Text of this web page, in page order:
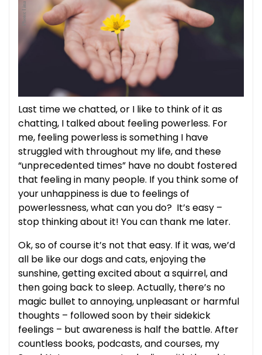
Last time we chatted, or I like to think of it as
chatting, I talked about feeling powerless. For
me, feeling powerless is something I have
struggled with throughout my life, and these
“unprecedented times” have no doubt fostered
that feeling in many people. If you think some of
your unhappiness is due to feelings of
powerlessness, what can you do? It’s easy –
stop thinking about it! You can thank me later.
Ok, so of course it’s not that easy. If it was, we’d
all be like our dogs and cats, enjoying the
sunshine, getting excited about a squirrel, and
then going back to sleep. Actually, there’s no
magic bullet to annoying, unpleasant or harmful
thoughts – followed soon by their sidekick
feelings – but awareness is half the battle. After
countless books, podcasts, and courses, my